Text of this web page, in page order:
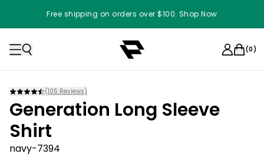
Free shipping on orders over $100. Shop Now
(0)
(105 Reviews)
Generation Long Sleeve
Shirt
navy-7394